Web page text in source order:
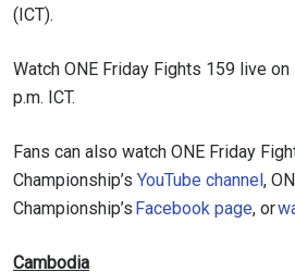
(ICT).
Watch ONE Friday Fights 159 live on
p.m. ICT.
Fans can also watch ONE Friday
Championship’s YouTube channel,
Championship’s Facebook page, or
Cambodia